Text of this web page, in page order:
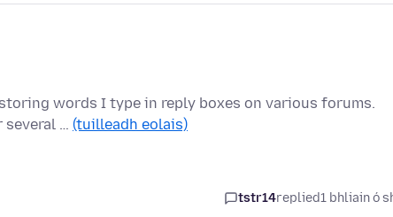
words I type in reply boxes on various forums.
several … (tuilleadh eolais)
tstr14replied1 bhliain ó